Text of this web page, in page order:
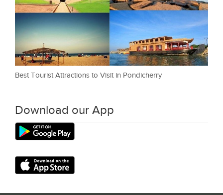
Best Tourist Attractions to Visit in Pondicherry
Download our App